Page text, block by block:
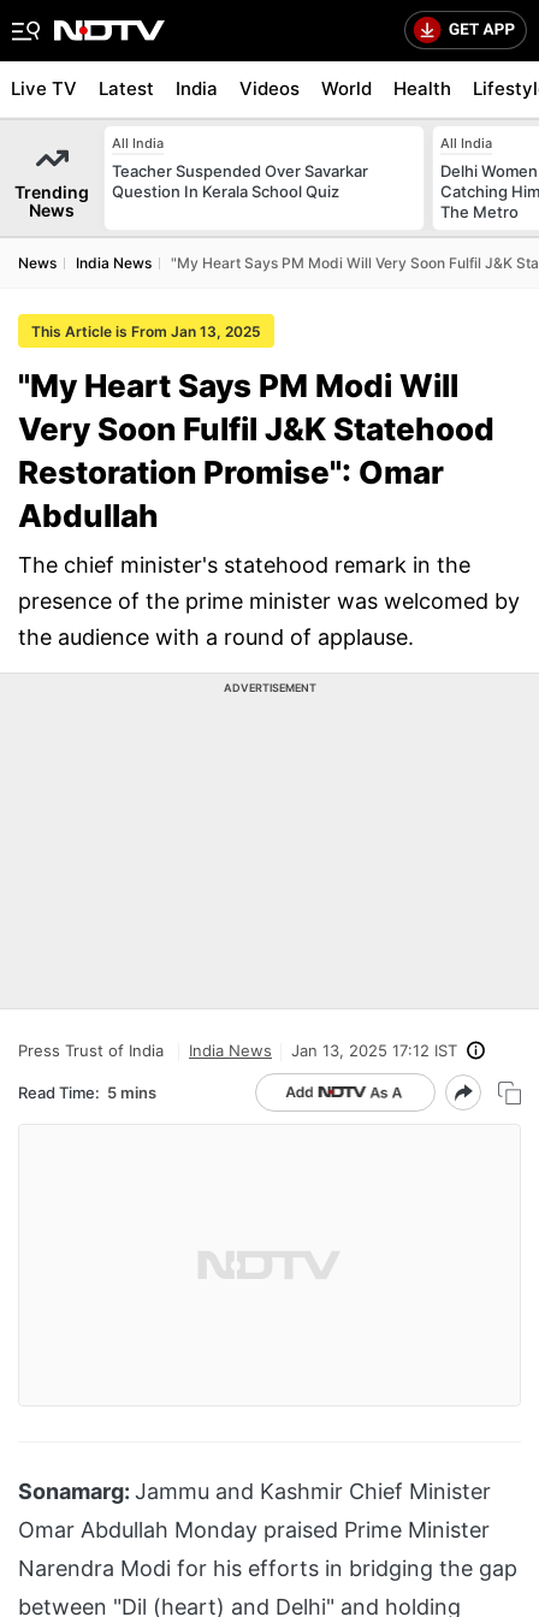
Live TV Latest India Videos World Health
Trending
News
All India
Teacher Suspended Over Savarkar
Question In Kerala School Quiz
All India
Delhi
Catching
The Metro
News India News "My Heart Says PM Modi Will Very Soon Fulfil J&K
This Article is From Jan 13, 2025
"My Heart Says PM Modi Will
Very Soon Fulfil J&K Statehood
Restoration Promise": Omar
Abdullah
The chief minister's statehood remark in the
presence of the prime minister was welcomed by
the audience with a round of applause.
ADVERTISEMENT
Press Trust of India India News Jan 13, 2025 17:12 IST
Read Time: 5 mins
Sonamarg: Jammu and Kashmir Chief Minister
Omar Abdullah Monday praised Prime Minister
Narendra Modi for his efforts in bridging the gap
between "Dil (heart) and Delhi" and holding